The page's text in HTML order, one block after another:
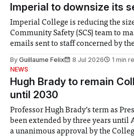
Imperial to downsize its
Imperial College is reducing the
Community Safety (SCS) team to
emails sent to staff concerned by
identified a need to improve “value
By Guillaume Felix 8 Jul 2026
1 min
NEWS
Hugh Brady to remain
until 2030
Professor Hugh Brady’s term as
been extended by three years until
a unanimous approval by the College